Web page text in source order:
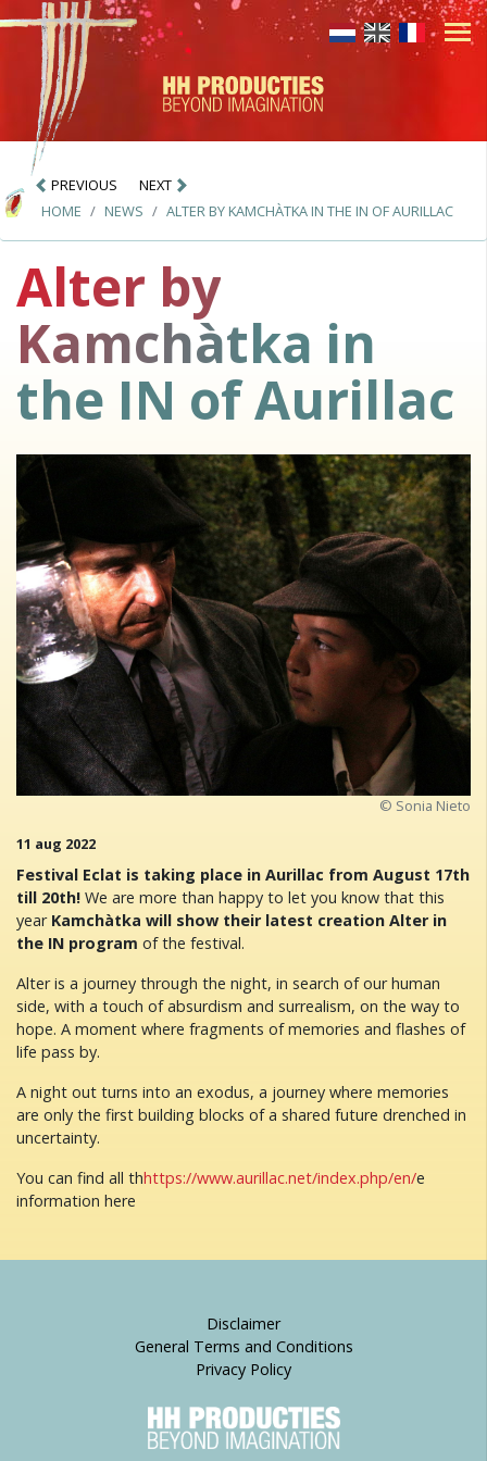
PREVIOUS
NEXT
HOME
NEWS ALTER BY KAMCHÀTKA IN THE IN OF AURILLAC
Alter by
Kamchàtka in
the IN of Aurillac
© Sonia Nieto
11 aug 2022
Festival Eclat is taking place in Aurillac from August 17th
till 20th! We are more than happy to let you know that this
year Kamchàtka will show their latest creation Alter in
the IN program of the festival.
Alter is a journey through the night, in search of our human
side, with a touch of absurdism and surrealism, on the way to
hope. A moment where fragments of memories and flashes of
life pass by.
A night out turns into an exodus, a journey where memories
are only the first building blocks of a shared future drenched in
uncertainty.
You can find all thhttps://www.aurillac.net/index.php/en/e
information here
Disclaimer
General Terms and Conditions
Privacy Policy